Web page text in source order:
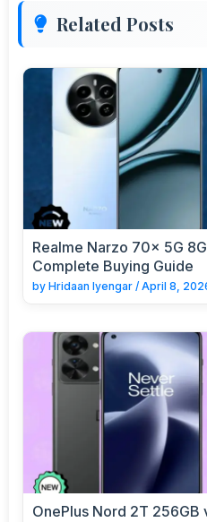
Related Posts
Realme Narzo 70x 5G
Complete Buying Guide
by Hridaan Iyengar / April 8,
OnePlus Nord 2T 256GB